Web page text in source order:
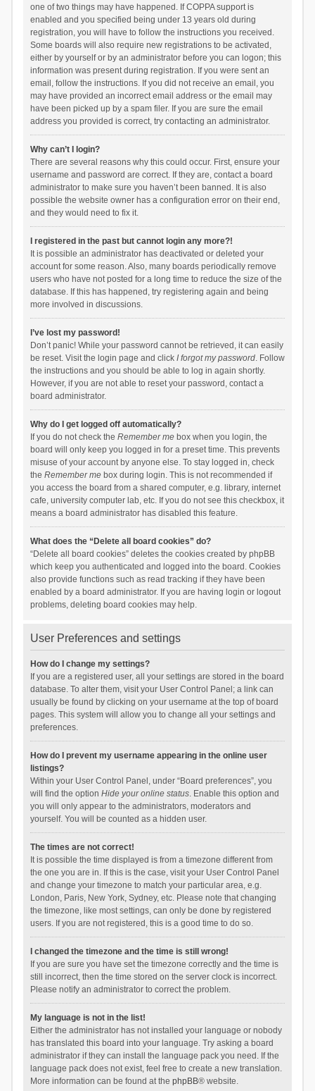
one of two things may have happened. If COPPA support is
enabled and you specified being under 13 years old during
registration, you will have to follow the instructions you received.
Some boards will also require new registrations to be activated,
either by yourself or by an administrator before you can logon; this
information was present during registration. If you were sent an
email, follow the instructions. If you did not receive an email, you
may have provided an incorrect email address or the email may
have been picked up by a spam filer. If you are sure the email
address you provided is correct, try contacting an administrator.
Why can’t I login?
There are several reasons why this could occur. First, ensure your
username and password are correct. If they are, contact a board
administrator to make sure you haven’t been banned. It is also
possible the website owner has a configuration error on their end,
and they would need to fix it.
I registered in the past but cannot login any more?!
It is possible an administrator has deactivated or deleted your
account for some reason. Also, many boards periodically remove
users who have not posted for a long time to reduce the size of the
database. If this has happened, try registering again and being
more involved in discussions.
I’ve lost my password!
Don’t panic! While your password cannot be retrieved, it can easily
be reset. Visit the login page and click I forgot my password. Follow
the instructions and you should be able to log in again shortly.
However, if you are not able to reset your password, contact a
board administrator.
Why do I get logged off automatically?
If you do not check the Remember mebox when you login, the
board will only keep you logged in for a preset time. This prevents
misuse of your account by anyone else. To stay logged in, check
the Remember mebox during login. This is not recommended if
you access the board from a shared computer, e.g. library, internet
cafe, university computer lab, etc. If you do not see this checkbox, it
means a board administrator has disabled this feature.
What does the “Delete all board cookies” do?
“Delete all board cookies” deletes the cookies created by phpBB
which keep you authenticated and logged into the board. Cookies
also provide functions such as read tracking if they have been
enabled by a board administrator. If you are having login or logout
problems, deleting board cookies may help.
User Preferences and settings
How do I change my settings?
If you are a registered user, all your settings are stored in the board
database. To alter them, visit your User Control Panel; a link can
usually be found by clicking on your username at the top of board
pages. This system will allow you to change all your settings and
preferences.
How do I prevent my username appearing in the online user
listings?
Within your User Control Panel, under “Board preferences”, you
will find the option Hide your online status. Enable this option and
you will only appear to the administrators, moderators and
yourself. You will be counted as a hidden user.
The times are not correct!
It is possible the time displayed is from a timezone different from
the one you are in. If this is the case, visit your User Control Panel
and change your timezone to match your particular area, e.g.
London, Paris, New York, Sydney, etc. Please note that changing
the timezone, like most settings, can only be done by registered
users. If you are not registered, this is a good time to do so.
I changed the timezone and the time is still wrong!
If you are sure you have set the timezone correctly and the time is
still incorrect, then the time stored on the server clock is incorrect.
Please notify an administrator to correct the problem.
My language is not in the list!
Either the administrator has not installed your language or nobody
has translated this board into your language. Try asking a board
administrator if they can install the language pack you need. If the
language pack does not exist, feel free to create a new translation.
More information can be found at the phpBB® website.